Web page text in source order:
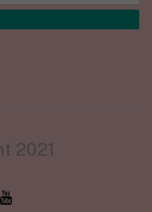
2021